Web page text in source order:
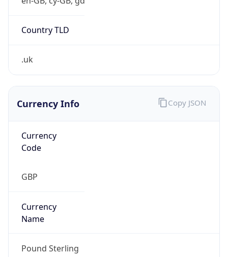
Country TLD
.uk
Currency Info
Currency
Code
GBP
Currency
Name
Pound Sterling
Copy JSON